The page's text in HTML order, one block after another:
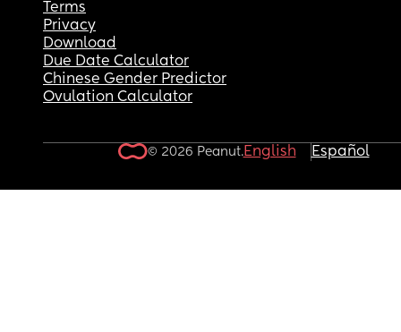
Terms
Privacy
Download
Due Date Calculator
Chinese Gender Predictor
Ovulation Calculator
© 2026 Peanut.English Español